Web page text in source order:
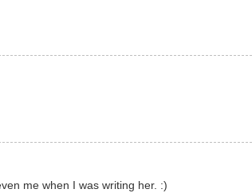
me when I was writing her. :)